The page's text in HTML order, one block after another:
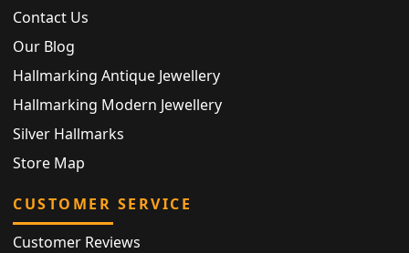
Contact Us
Our Blog
Hallmarking Antique Jewellery
Hallmarking Modern Jewellery
Silver Hallmarks
Store Map
CUSTOMER SERVICE
Customer Reviews